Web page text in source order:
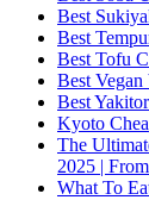
Best
Best
Best Tofu
Best
Best
Kyoto
The
2025 |
What To